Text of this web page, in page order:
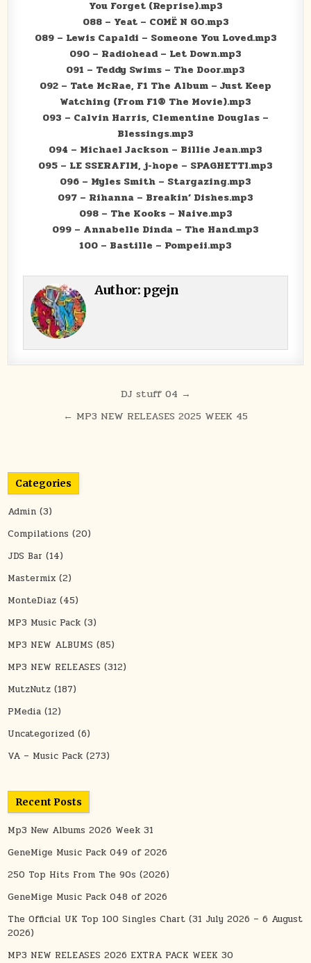
You Forget (Reprise).mp3
088 – Yeat – COMË N GO.mp3
089 – Lewis Capaldi – Someone You Loved.mp3
090 – Radiohead – Let Down.mp3
091 – Teddy Swims – The Door.mp3
092 – Tate McRae, F1 The Album – Just Keep
Watching (From F1® The Movie).mp3
093 – Calvin Harris, Clementine Douglas –
Blessings.mp3
094 – Michael Jackson – Billie Jean.mp3
095 – LE SSERAFIM, j-hope – SPAGHETTI.mp3
096 – Myles Smith – Stargazing.mp3
097 – Rihanna – Breakin’ Dishes.mp3
098 – The Kooks – Naive.mp3
099 – Annabelle Dinda – The Hand.mp3
100 – Bastille – Pompeii.mp3
Author: pgejn
Post navigation
DJ stuff 04 →
← MP3 NEW RELEASES 2025 WEEK 45
Categories
Admin (3)
Compilations (20)
JDS Bar (14)
Mastermix (2)
MonteDiaz (45)
MP3 Music Pack (3)
MP3 NEW ALBUMS (85)
MP3 NEW RELEASES (312)
MutzNutz (187)
PMedia (12)
Uncategorized (6)
VA – Music Pack (273)
Recent Posts
Mp3 New Albums 2026 Week 31
GeneMige Music Pack 049 of 2026
250 Top Hits From The 90s (2026)
GeneMige Music Pack 048 of 2026
The Official UK Top 100 Singles Chart (31 July 2026 – 6 August
2026)
MP3 NEW RELEASES 2026 EXTRA PACK WEEK 30